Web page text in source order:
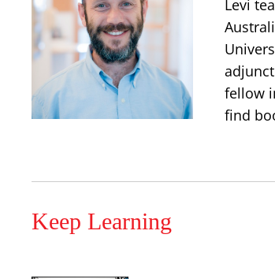
Levi
fellow
find
Keep Learning